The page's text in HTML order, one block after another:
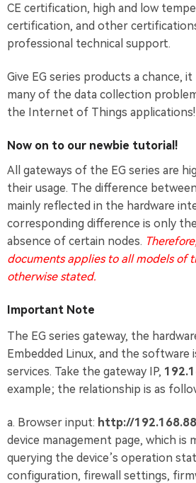
CE certification, high and low
certification, and other
professional technical support.
Give EG series products a chance,
many of the data collection
the Internet of Things applications!
Now on to our newbie tutorial!
All gateways of the EG series are
their usage. The difference
mainly reflected in the hardware
corresponding difference is only
absence of certain nodes.
documents applies to all models of
otherwise stated.
Important Note
The EG series gateway, the
Embedded Linux, and the software
services. Take the gateway IP,
example; the relationship is as
a. Browser input: http://
device management page, which is
querying the device’s operation
configuration, firewall settings,